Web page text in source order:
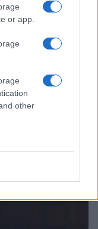
or app.
other
Detained by